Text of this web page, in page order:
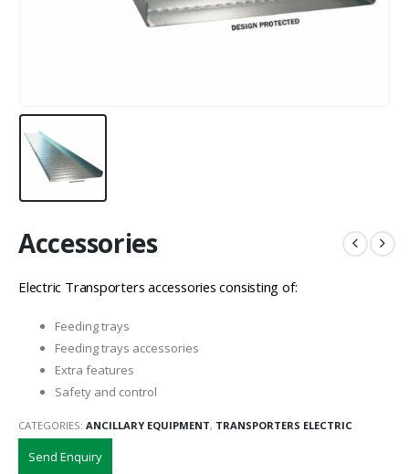
Accessories
Electric Transporters accessories consisting of:
Feeding trays
Feeding trays accessories
Extra features
Safety and control
CATEGORIES: ANCILLARY EQUIPMENT, TRANSPORTERS ELECTRIC
Send Enquiry